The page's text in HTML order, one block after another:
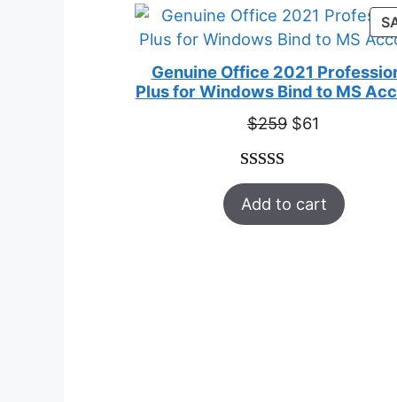
customer
ratings
Genuine Office 2021
Plus for Windows Bind to MS
$259 Original
$259.
$61
$61.
Rated5.00
out of 5
47
Add to cart